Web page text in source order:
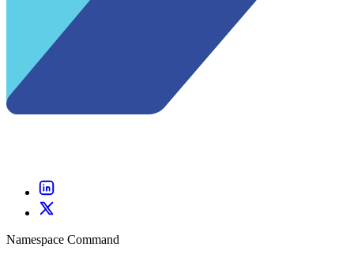
Namespace Command